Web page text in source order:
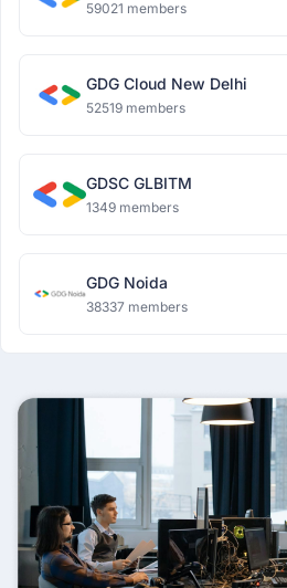
59021 members
GDG Cloud New Delhi
52519 members
GDSC GLBITM
1349 members
GDG Noida
38337 members